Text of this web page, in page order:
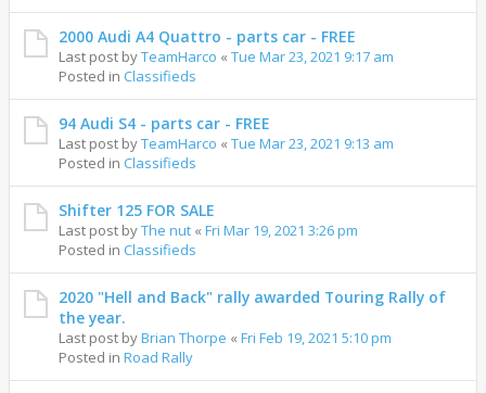
2000 Audi A4 Quattro - parts car - FREE
Last post byTeamHarco « Tue Mar 23, 2021 9:17 am
Posted in Classifieds
94 Audi S4 - parts car - FREE
Last post byTeamHarco « Tue Mar 23, 2021 9:13 am
Posted in Classifieds
Shifter 125 FOR SALE
Last post byThe nut « Fri Mar 19, 2021 3:26 pm
Posted in Classifieds
2020 "Hell and Back" rally awarded Touring Rally of
the year.
Last post byBrian Thorpe « Fri Feb 19, 2021 5:10 pm
Posted in Road Rally